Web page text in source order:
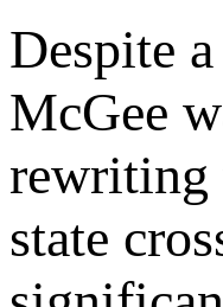
Despite
McGee
rewriting
state